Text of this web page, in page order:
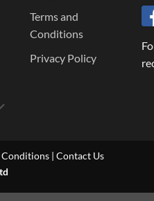
Terms and
Conditions
Privacy Policy
Conditions| Contact Us